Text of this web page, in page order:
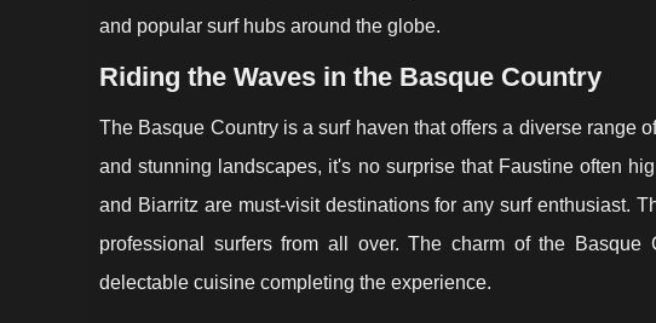
and popular surf hubs around the globe.
Riding the Waves in the Basque Country
The Basque Country is a surf haven that offers a diverse range
and stunning landscapes, it's no surprise that Faustine often
and Biarritz are must-visit destinations for any surf enthusiast.
professional surfers from all over. The charm of the
delectable cuisine completing the experience.